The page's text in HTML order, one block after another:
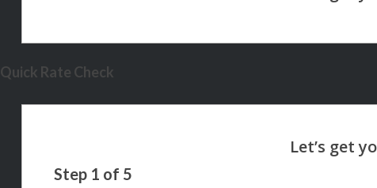
Quick Rate Check
Step 1 of 5